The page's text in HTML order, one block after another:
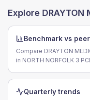
Explore DRAYTON
Benchmark vs
Compare DRAYTON
in NORTH NORFOLK 3
Quarterly trends